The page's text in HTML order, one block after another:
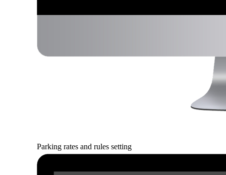
Parking rates and rules setting